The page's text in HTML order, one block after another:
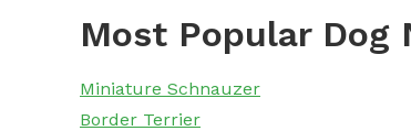
Most Popular Dog
Miniature Schnauzer
Border Terrier